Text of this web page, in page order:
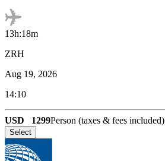
13h:18m
ZRH
Aug 19, 2026
14:10
USD 1299Person (taxes & fees included)
Select